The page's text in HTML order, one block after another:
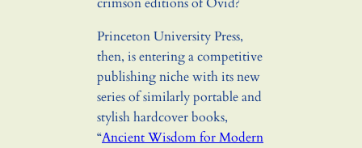
Princeton University Press,
then, is entering a competitive
publishing niche with its new
series of similarly portable and
stylish hardcover books,
“Ancient Wisdom for Modern